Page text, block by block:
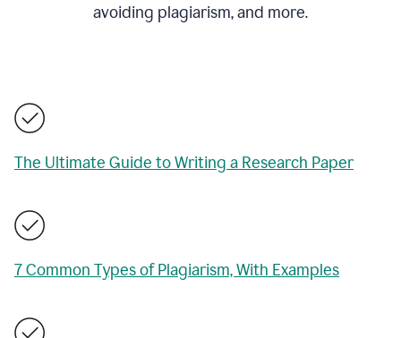
avoiding plagiarism, and more.
The Ultimate Guide to Writing a Research Paper
7 Common Types of Plagiarism, With Examples